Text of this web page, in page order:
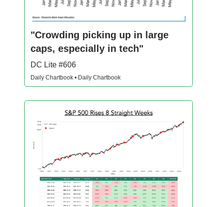
"Crowding picking up in large
caps, especially in tech"
DC Lite #606
Daily Chartbook • Daily Chartbook